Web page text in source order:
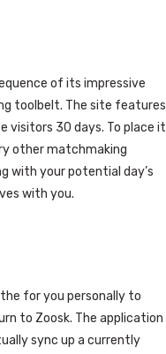
of its impressive
toolbelt. The site features
visitors 30 days. To place it
other matchmaking
with your potential day’s
with you.
for you personally to
to Zoosk. The application
sync up a currently